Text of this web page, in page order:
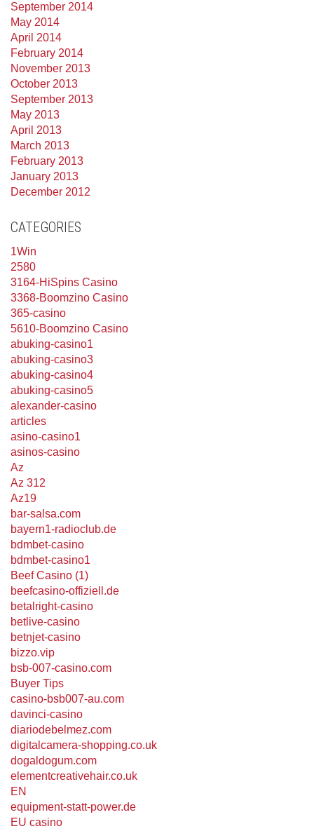
September 2014
May 2014
April 2014
February 2014
November 2013
October 2013
September 2013
May 2013
April 2013
March 2013
February 2013
January 2013
December 2012
CATEGORIES
1Win
2580
3164-HiSpins Casino
3368-Boomzino Casino
365-casino
5610-Boomzino Casino
abuking-casino1
abuking-casino3
abuking-casino4
abuking-casino5
alexander-casino
articles
asino-casino1
asinos-casino
Az
Az 312
Az19
bar-salsa.com
bayern1-radioclub.de
bdmbet-casino
bdmbet-casino1
Beef Casino (1)
beefcasino-offiziell.de
betalright-casino
betlive-casino
betnjet-casino
bizzo.vip
bsb-007-casino.com
Buyer Tips
casino-bsb007-au.com
davinci-casino
diariodebelmez.com
digitalcamera-shopping.co.uk
dogaldogum.com
elementcreativehair.co.uk
EN
equipment-statt-power.de
EU casino